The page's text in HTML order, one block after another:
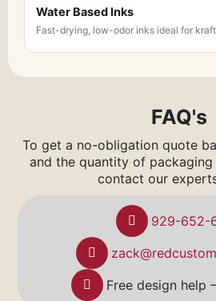
Water Based Inks
Fast-drying, low-odor inks ideal for
FAQ's
To get a no-obligation quote
and the quantity of
contact our
929-652-
Free design help